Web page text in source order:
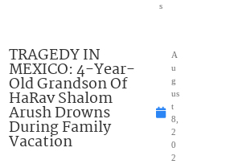
s
TRAGEDY IN
MEXICO: 4-Year-
Old Grandson Of
HaRav Shalom
Arush Drowns
During Family
Vacation
A
u
g
us
t
8,
2
0
2